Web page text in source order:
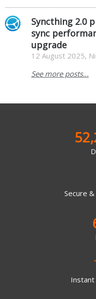
Syncthing 2.0
sync
upgrade
12 August 2025,
See more posts...
Secure